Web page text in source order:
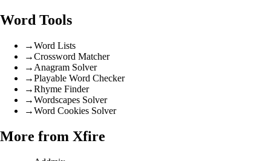
Word Tools
→Word Lists
→Crossword Matcher
→ Anagram Solver
→Playable Word Checker
→Rhyme Finder
→Wordscapes Solver
→Word Cookies Solver
More from Xfire